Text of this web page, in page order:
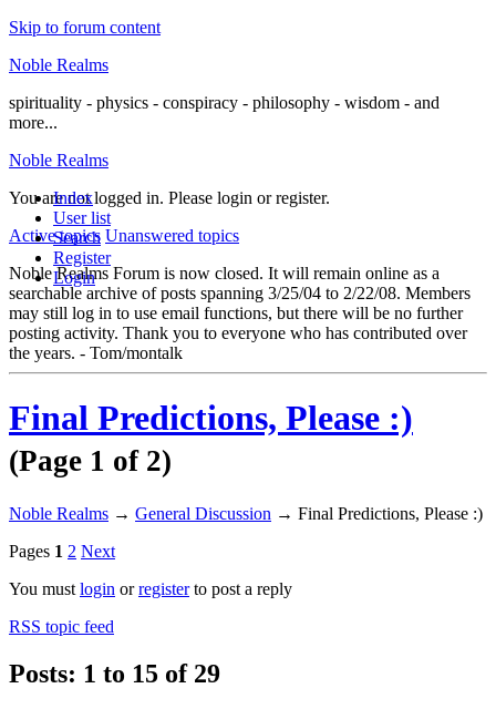
Skip to forum content
Noble Realms
spirituality - physics - conspiracy - philosophy - wisdom - and
more...
Noble Realms
Index
User list
Search
Register
Login
You are not logged in. Please login or register.
Active topics Unanswered topics
Noble Realms Forum is now closed. It will remain online as a
searchable archive of posts spanning 3/25/04 to 2/22/08. Members
may still log in to use email functions, but there will be no further
posting activity. Thank you to everyone who has contributed over
the years. - Tom/montalk
Final Predictions, Please :)
(Page 1 of 2)
Noble Realms → General Discussion → Final Predictions, Please :)
Pages 1 2 Next
You must login orregisterto post a reply
RSS topic feed
Posts: 1 to 15 of 29